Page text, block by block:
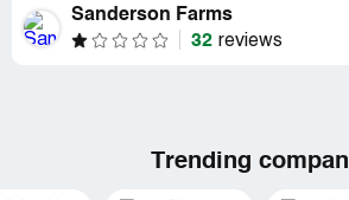
Sanderson Farms
32 reviews
Trending